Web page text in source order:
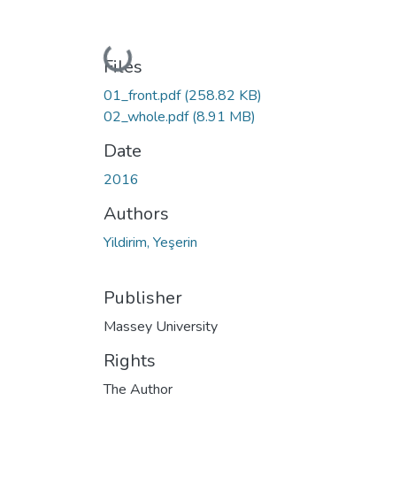
Loading...
Files
01_front.pdf(258.82 KB)
02_whole.pdf(8.91 MB)
Date
2016
Authors
Yildirim, Yeşerin
Publisher
Massey University
Rights
The Author